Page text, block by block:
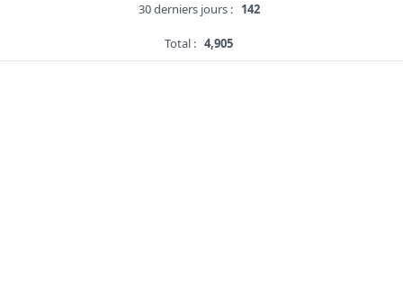
30 derniers jours : 142
Total : 4,905